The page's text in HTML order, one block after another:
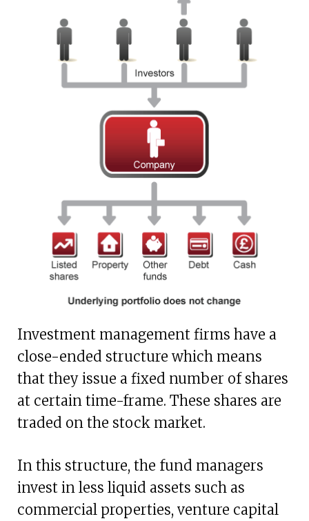
Investment management firms have a
close-ended structure which means
that they issue a fixed number of shares
at certain time-frame. These shares are
traded on the stock market.
In this structure, the fund managers
invest in less liquid assets such as
commercial properties, venture capital